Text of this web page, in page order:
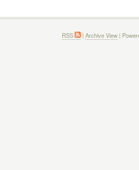
RSS | Archive View |